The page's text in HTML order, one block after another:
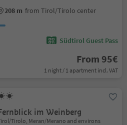
208 m from Tirol/Tirolo center
Südtirol Guest Pass
From 95€
1 night / 1 apartment incl. VAT
im Weinberg
Tirolo, Meran/Merano and environs